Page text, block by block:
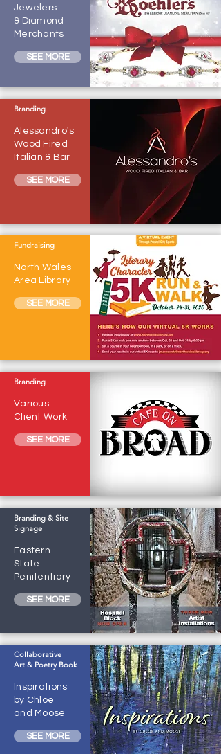
Jewelers
& Diamond
Merchants
SEE MORE
Branding
Alessandro's
Wood Fired
Italian & Bar
SEE MORE
Fundraising
North Wales
Area Library
SEE MORE
Branding
Various
Client Work
SEE MORE
Branding & Site
Signage
Eastern
State
Penitentiary
SEE MORE
Collaborative
Art & Poetry Book
Inspirations
by Chloe
and Moose
SEE MORE